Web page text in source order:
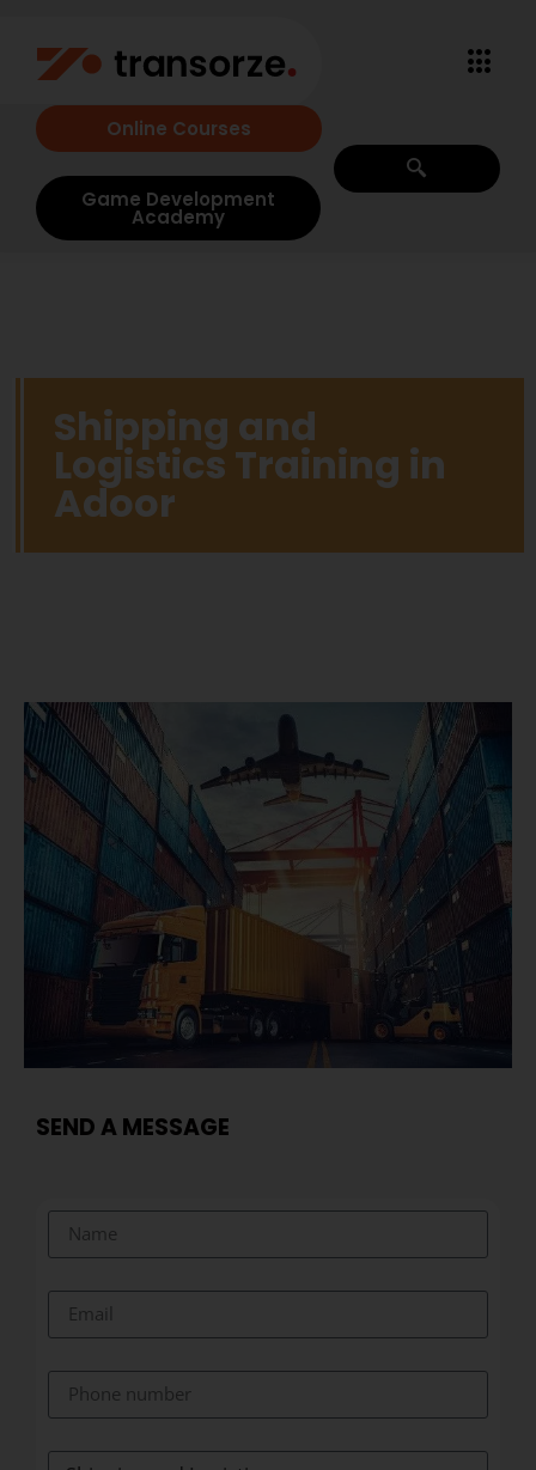
Online Courses
Game Development
Academy
Shipping and
Logistics Training in
Adoor
SEND A MESSAGE